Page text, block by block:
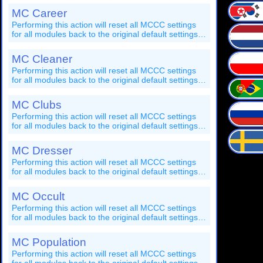
completed!
MC Career
Performing this action will reset all MCCC settings
for all modules back to the original default settings.
action, and you'll have to restart your game after it's
completed!
MC Cleaner
Performing this action will reset all MCCC settings
for all modules back to the original default settings.
action, and you'll have to restart your game after it's
completed!
MC Clubs
Performing this action will reset all MCCC settings
for all modules back to the original default settings.
completed!
MC Dresser
Performing this action will reset all MCCC settings
for all modules back to the original default settings.
action, and you'll have to restart your game after it's
completed!
MC Occult
Performing this action will reset all MCCC settings
for all modules back to the original default settings.
action, and you'll have to restart your game after it's
completed!
MC Population
Performing this action will reset all MCCC settings